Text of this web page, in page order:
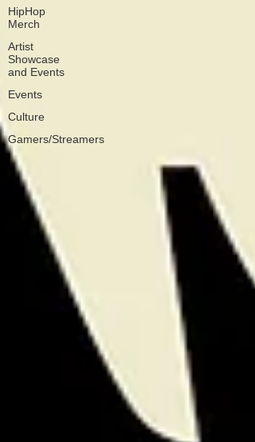
HipHop
Merch
Artist
Showcase
and Events
Events
Culture
Gamers/Streamers